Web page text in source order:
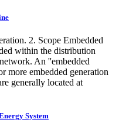
2. Scope Embedded
within the distribution
An ''embedded
more embedded generation
generally located at
System